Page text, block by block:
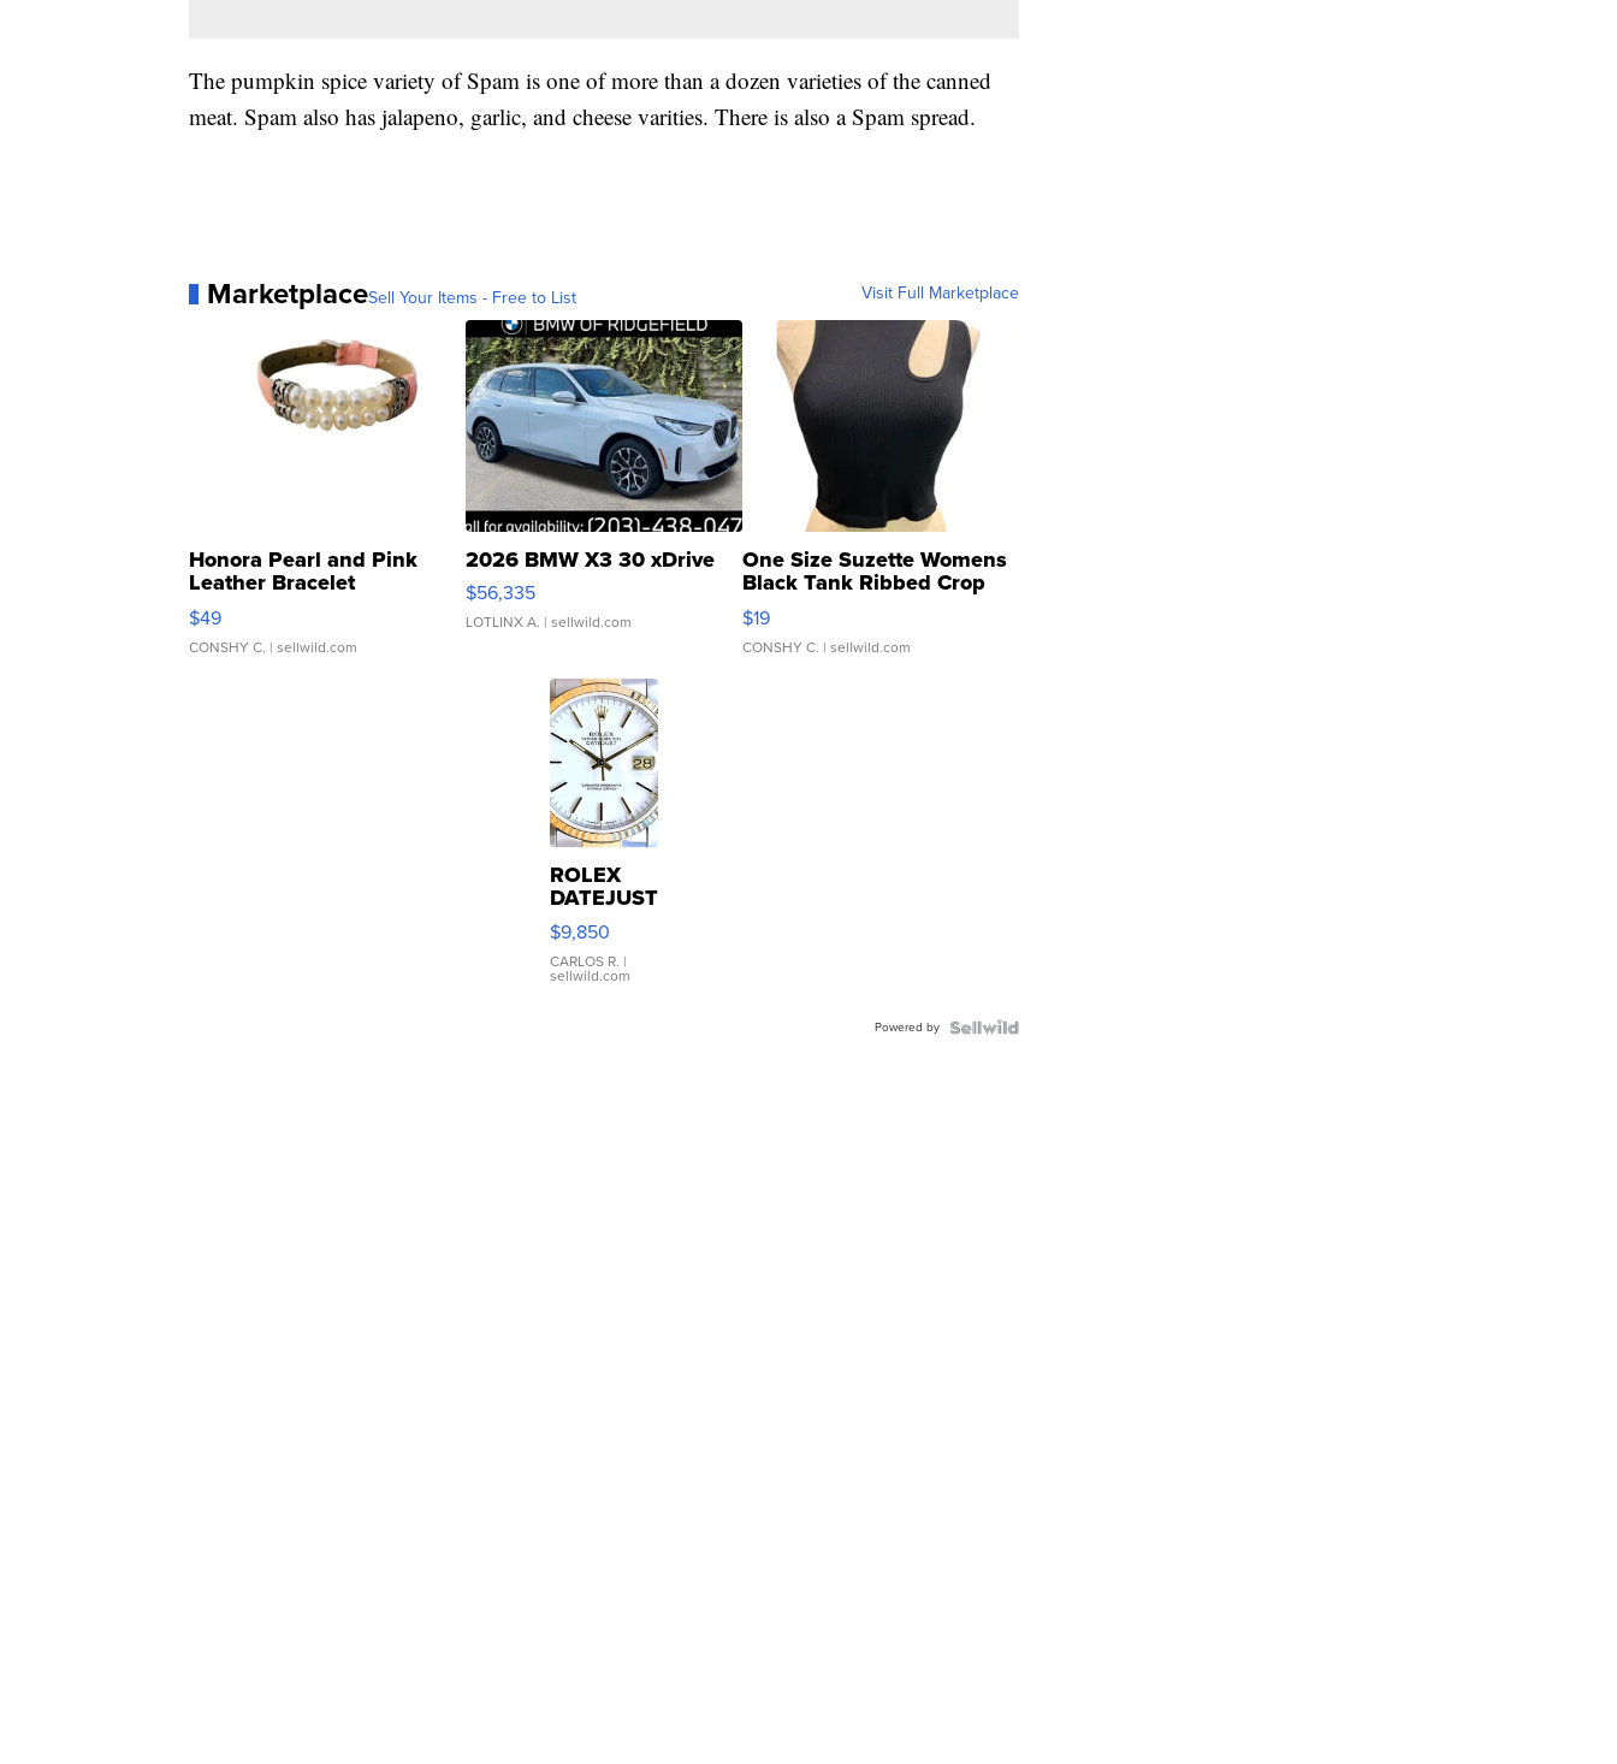
The pumpkin spice variety of Spam is one of more than a dozen varieties of the canned
meat. Spam also has jalapeno, garlic, and cheese varities. There is also a Spam spread.
MarketplaceSell Your Items - Free to List Visit Full Marketplace
Honora Pearl and Pink
Leather Bracelet
Adjustable Buckle Clo...
$49
CONSHY C. | sellwild.com
2026 BMW X3 30 xDrive
$56,335
LOTLINX A. | sellwild.com
One Size Suzette Womens
Black Tank Ribbed Crop
Asymmetrical ...
$19
CONSHY C. | sellwild.com
ROLEX
DATEJUST
16233
WHITE
DIAL
FLUTED
$9,850
CARLOS R. |
sellwild.com
Powered by